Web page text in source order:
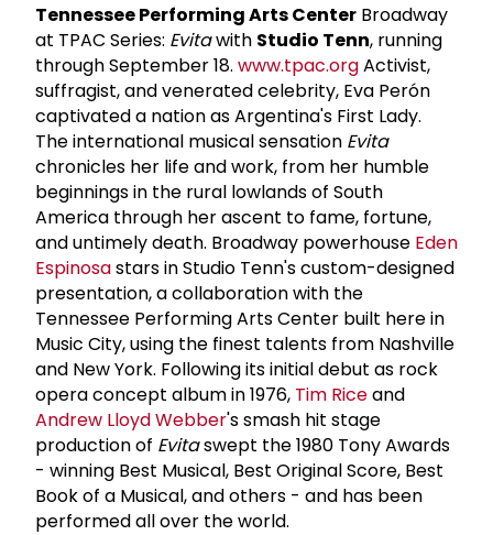
Tennessee Performing Arts Center Broadway
at TPAC Series: Evitawith Studio Tenn, running
through September 18. www.tpac.orgActivist,
suffragist, and venerated celebrity, Eva Perón
captivated a nation as Argentina's First Lady.
The international musical sensation Evita
chronicles her life and work, from her humble
beginnings in the rural lowlands of South
America through her ascent to fame, fortune,
and untimely death. Broadway powerhouse Eden
Espinosastars in Studio Tenn's custom-designed
presentation, a collaboration with the
Tennessee Performing Arts Center built here in
Music City, using the finest talents from Nashville
and New York. Following its initial debut as rock
opera concept album in 1976, Tim Riceand
Andrew Lloyd Webber's smash hit stage
production of Evitaswept the 1980 Tony Awards
- winning Best Musical, Best Original Score, Best
Book of a Musical, and others - and has been
performed all over the world.